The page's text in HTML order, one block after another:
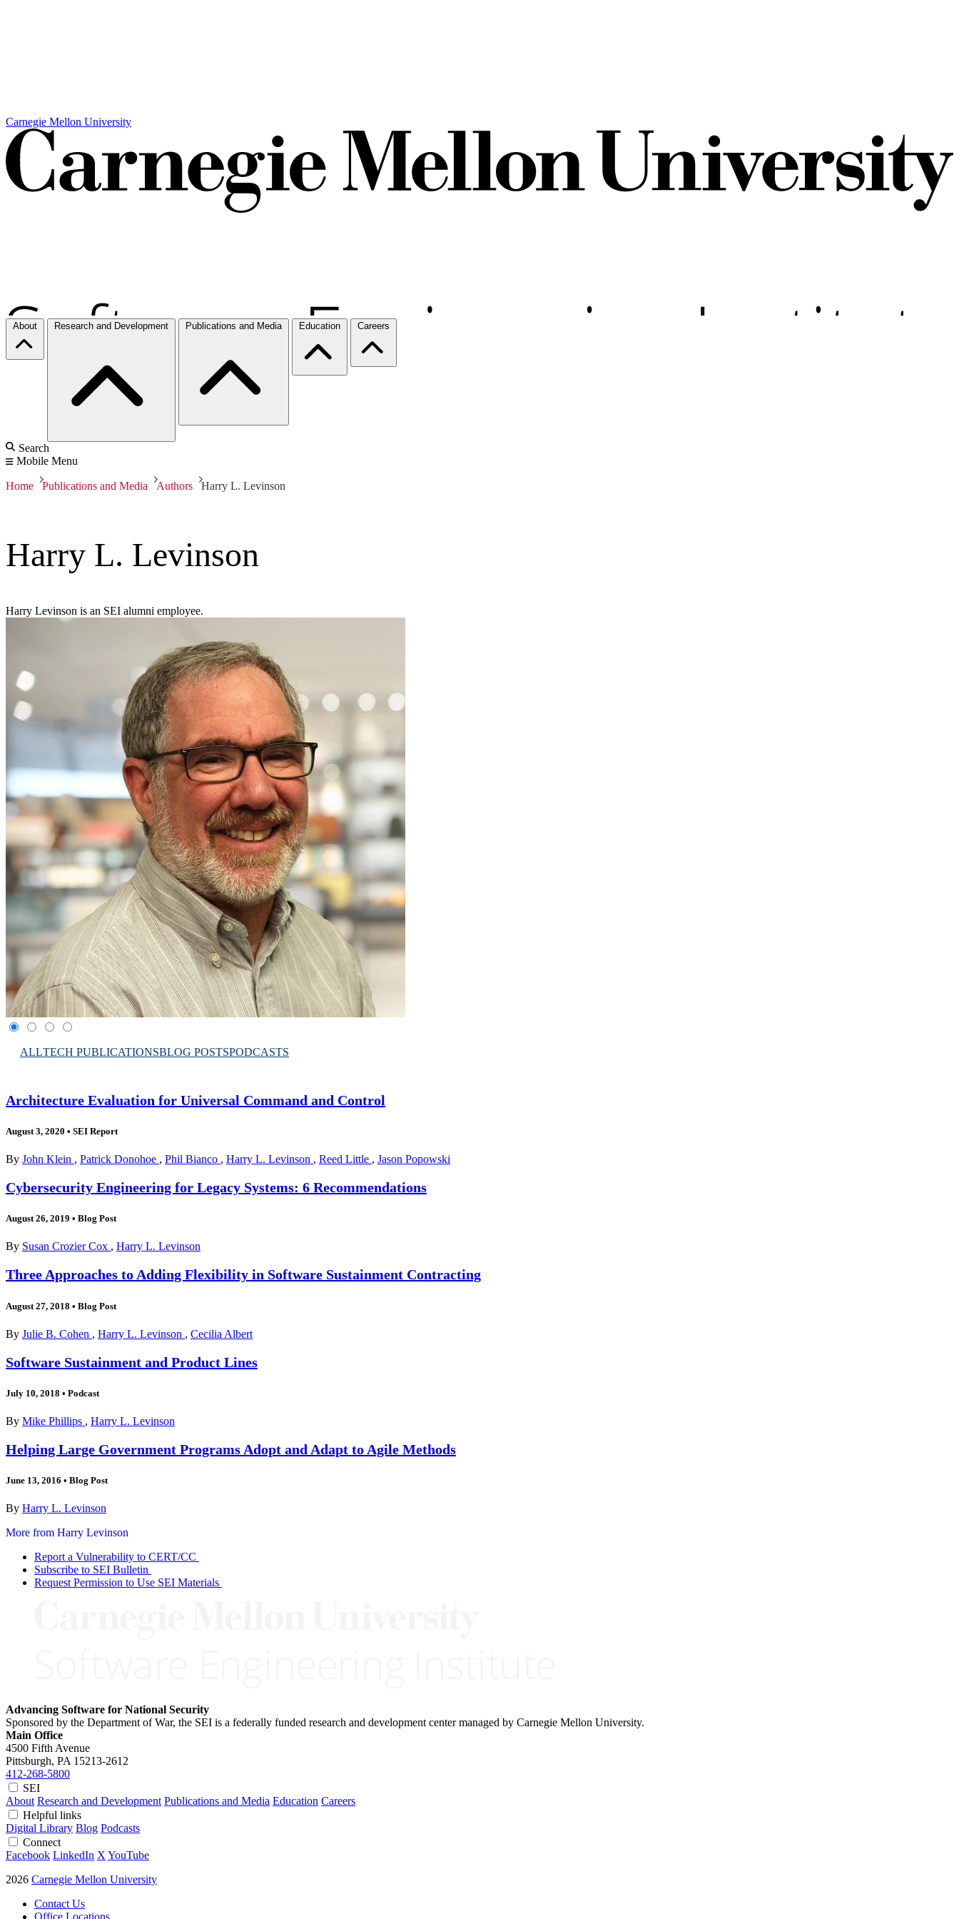
Carnegie Mellon University
About Research and Development Publications and Media Education Careers
Search
Mobile Menu
Home Publications and Media Authors Harry L. Levinson
Harry L. Levinson
Harry Levinson is an SEI alumni employee.
ALLTECH PUBLICATIONSBLOG POSTSPODCASTS
Architecture Evaluation for Universal Command and Control
August 3, 2020 • SEI Report
By John Klein , Patrick Donohoe , Phil Bianco , Harry L. Levinson , Reed Little , Jason Popowski
Cybersecurity Engineering for Legacy Systems: 6 Recommendations
August 26, 2019 • Blog Post
By Susan Crozier Cox , Harry L. Levinson
Three Approaches to Adding Flexibility in Software Sustainment Contracting
August 27, 2018 • Blog Post
By Julie B. Cohen , Harry L. Levinson , Cecilia Albert
Software Sustainment and Product Lines
July 10, 2018 • Podcast
By Mike Phillips , Harry L. Levinson
Helping Large Government Programs Adopt and Adapt to Agile Methods
June 13, 2016 • Blog Post
By Harry L. Levinson
More from Harry Levinson
Report a Vulnerability to CERT/CC
Subscribe to SEI Bulletin
Request Permission to Use SEI Materials
Advancing Software for National Security
Sponsored by the Department of War, the SEI is a federally funded research and development center managed by Carnegie Mellon University.
Main Office
4500 Fifth Avenue
Pittsburgh, PA 15213-2612
412-268-5800
SEI
About Research and Development Publications and Media Education Careers
Helpful links
Digital Library Blog Podcasts
Connect
Facebook LinkedIn X YouTube
2026 Carnegie Mellon University
Contact Us